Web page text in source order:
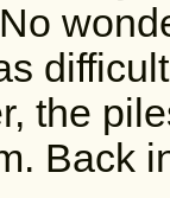
the
Back